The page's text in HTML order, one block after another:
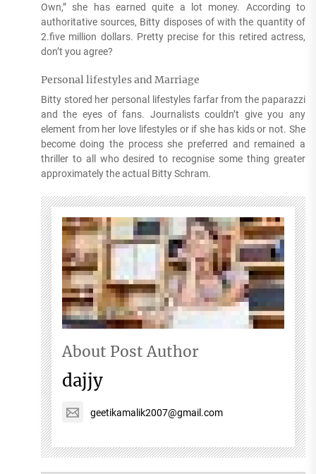
Own,” she has earned quite a lot money. According to
authoritative sources, Bitty disposes of with the quantity of
2.five million dollars. Pretty precise for this retired actress,
don’t you agree?
Personal lifestyles and Marriage
Bitty stored her personal lifestyles farfar from the paparazzi
and the eyes of fans. Journalists couldn’t give you any
element from her love lifestyles or if she has kids or not. She
become doing the process she preferred and remained a
thriller to all who desired to recognise some thing greater
approximately the actual Bitty Schram.
About Post Author
dajjy
geetikamalik2007@gmail.com